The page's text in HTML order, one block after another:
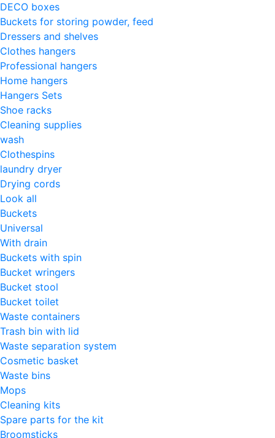
DECO boxes
Buckets for storing powder, feed
Dressers and shelves
Clothes hangers
Professional hangers
Home hangers
Hangers Sets
Shoe racks
Cleaning supplies
wash
Clothespins
laundry dryer
Drying cords
Look all
Buckets
Universal
With drain
Buckets with spin
Bucket wringers
Bucket stool
Bucket toilet
Waste containers
Trash bin with lid
Waste separation system
Cosmetic basket
Waste bins
Mops
Cleaning kits
Spare parts for the kit
Broomsticks